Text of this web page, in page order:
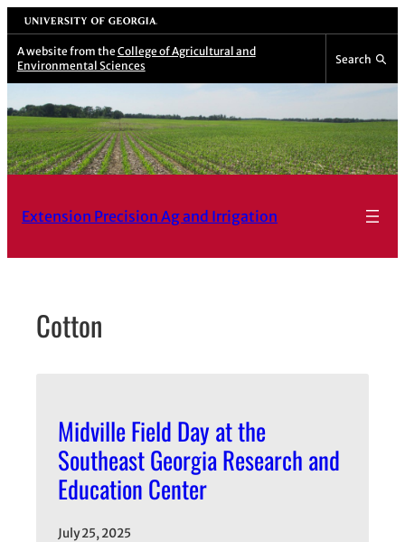
Skip
to
content
University of Georgia
A website from the College of Agricultural and
Environmental Sciences
Search
Extension Precision Ag and Irrigation
Cotton
Midville Field Day at the
Southeast Georgia Research and
Education Center
July 25, 2025